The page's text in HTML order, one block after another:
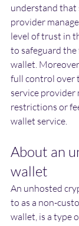
understand that
provider
level of trust in
to safeguard
wallet.
full control over
service provider
restrictions or
wallet service.
About an
wallet
An unhosted
to as a non-
wallet, is a type